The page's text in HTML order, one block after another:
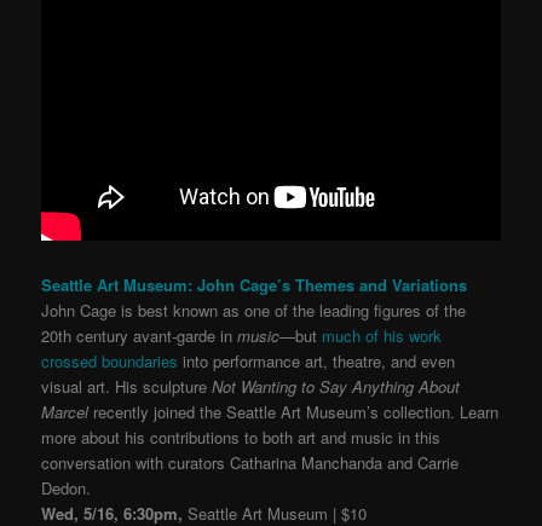
Seattle Art Museum: John Cage’s Themes and Variations
John Cage is best known as one of the leading figures of the
20th century avant-garde inmusic—but much of his work
crossed boundaries into performance art, theatre, and even
visual art. His sculptureNot Wanting to Say Anything About
Marcelrecently joined the Seattle Art Museum’s collection. Learn
more about his contributions to both art and music in this
conversation with curators Catharina Manchanda and Carrie
Dedon.
Wed, 5/16, 6:30pm, Seattle Art Museum | $10